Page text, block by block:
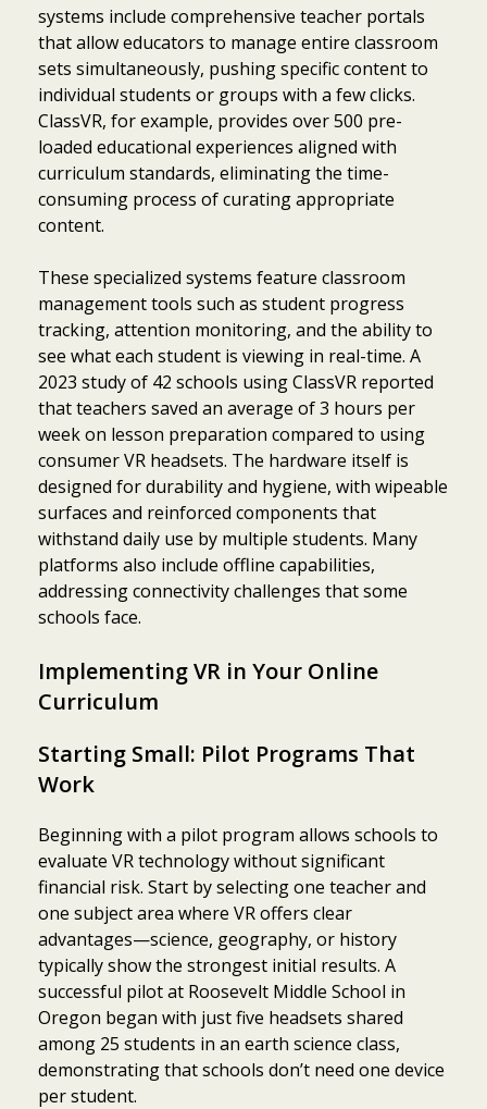
systems include comprehensive teacher portals
that allow educators to manage entire classroom
sets simultaneously, pushing specific content to
individual students or groups with a few clicks.
ClassVR, for example, provides over 500 pre-
loaded educational experiences aligned with
curriculum standards, eliminating the time-
consuming process of curating appropriate
content.
These specialized systems feature classroom
management tools such as student progress
tracking, attention monitoring, and the ability to
see what each student is viewing in real-time. A
2023 study of 42 schools using ClassVR reported
that teachers saved an average of 3 hours per
week on lesson preparation compared to using
consumer VR headsets. The hardware itself is
designed for durability and hygiene, with wipeable
surfaces and reinforced components that
withstand daily use by multiple students. Many
platforms also include offline capabilities,
addressing connectivity challenges that some
schools face.
Implementing VR in Your Online
Curriculum
Starting Small: Pilot Programs That
Work
Beginning with a pilot program allows schools to
evaluate VR technology without significant
financial risk. Start by selecting one teacher and
one subject area where VR offers clear
advantages—science, geography, or history
typically show the strongest initial results. A
successful pilot at Roosevelt Middle School in
Oregon began with just five headsets shared
among 25 students in an earth science class,
demonstrating that schools don’t need one device
per student.